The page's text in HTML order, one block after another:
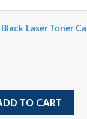
Laser Toner
TO CART